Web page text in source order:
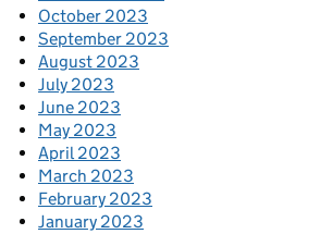
October 2023
September 2023
August 2023
July 2023
June 2023
May 2023
April 2023
March 2023
February 2023
January 2023